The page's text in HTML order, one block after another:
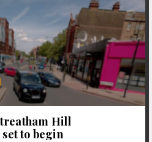
Hill
to begin